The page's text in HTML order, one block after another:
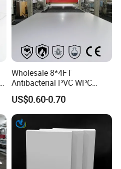
Wholesale 8*4FT
Antibacterial PVC WPC
Foam Board Sheet Building
Material for Kitchen Cabinet
US$0.60-0.70